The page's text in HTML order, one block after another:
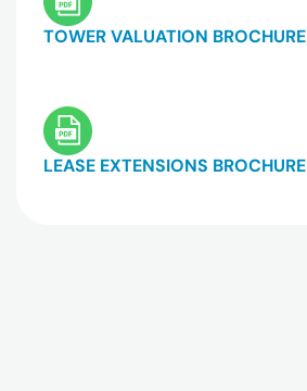
TOWER VALUATION BROCHURE
LEASE EXTENSIONS BROCHURE